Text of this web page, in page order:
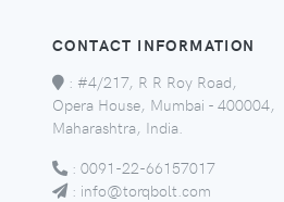
CONTACT INFORMATION
: #4/217, R R Roy Road,
Opera House, Mumbai - 400004,
Maharashtra, India.
: 0091-22-66157017
: info@torqbolt.com